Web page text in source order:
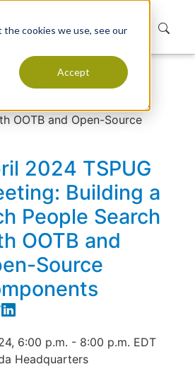
cookies we use, see our
Accept
Events
Meeting: Building a Rich
OOTB and Open-Source
2024 TSPUG
Building a
People Search
OOTB and
Source
6:00 p.m. - 8:00 p.m. EDT
Headquarters